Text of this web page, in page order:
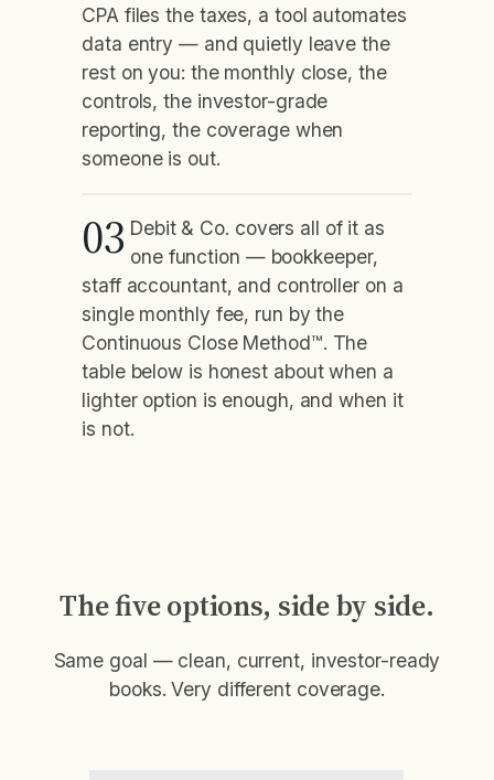
CPA files the taxes, a tool automates
data entry — and quietly leave the
rest on you: the monthly close, the
controls, the investor-grade
reporting, the coverage when
someone is out.
03 Debit & Co. covers all of it as
one function — bookkeeper,
staff accountant, and controller on a
single monthly fee, run by the
Continuous Close Method™. The
table below is honest about when a
lighter option is enough, and when it
is not.
The five options, side by side.
Same goal — clean, current, investor-ready
books. Very different coverage.